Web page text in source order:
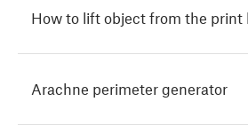
How to lift object from the print
Arachne perimeter generator